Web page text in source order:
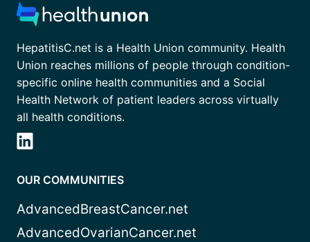
HepatitisC.net is a Health Union community. Health
Union reaches millions of people through condition-
specific online health communities and a Social
Health Network of patient leaders across virtually
all health conditions.
OUR COMMUNITIES
AdvancedBreastCancer.net
AdvancedOvarianCancer.net